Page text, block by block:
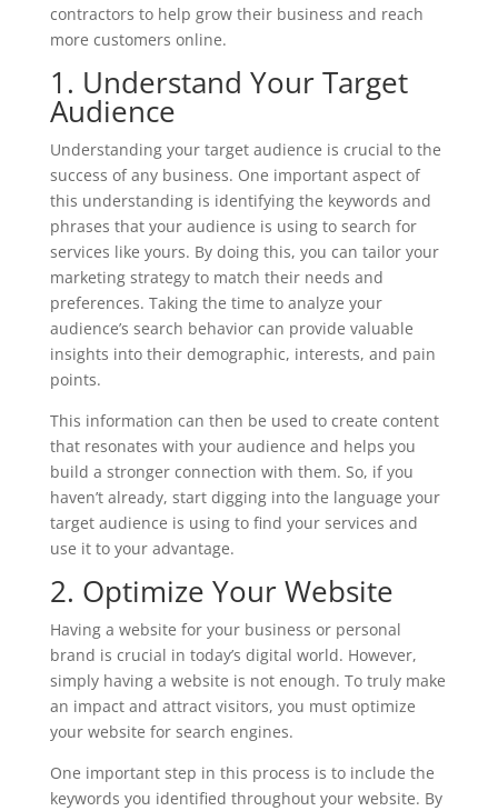
contractors to help grow their business and reach
more customers online.
1. Understand Your Target
Audience
Understanding your target audience is crucial to the
success of any business. One important aspect of
this understanding is identifying the keywords and
phrases that your audience is using to search for
services like yours. By doing this, you can tailor your
marketing strategy to match their needs and
preferences. Taking the time to analyze your
audience’s search behavior can provide valuable
insights into their demographic, interests, and pain
points.
This information can then be used to create content
that resonates with your audience and helps you
build a stronger connection with them. So, if you
haven’t already, start digging into the language your
target audience is using to find your services and
use it to your advantage.
2. Optimize Your Website
Having a website for your business or personal
brand is crucial in today’s digital world. However,
simply having a website is not enough. To truly make
an impact and attract visitors, you must optimize
your website for search engines.
One important step in this process is to include the
keywords you identified throughout your website. By